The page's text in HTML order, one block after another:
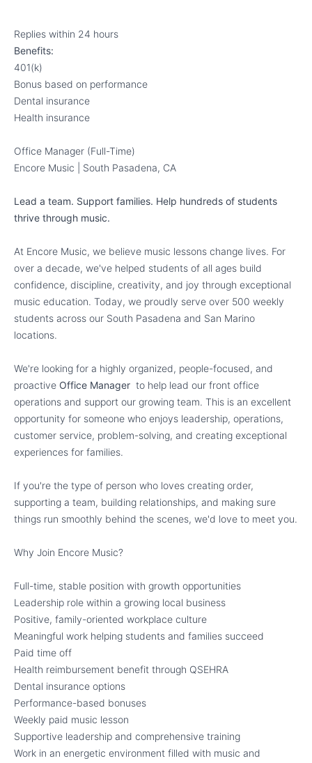
Replies within 24 hours
Benefits:
401(k)
Bonus based on performance
Dental insurance
Health insurance
Office Manager (Full-Time)
Encore Music | South Pasadena, CA
Lead a team. Support families. Help hundreds of students
thrive through music.
At Encore Music, we believe music lessons change lives. For
over a decade, we've helped students of all ages build
confidence, discipline, creativity, and joy through exceptional
music education. Today, we proudly serve over 500 weekly
students across our South Pasadena and San Marino
locations.
We're looking for a highly organized, people-focused, and
proactive Office Manager to help lead our front office
operations and support our growing team. This is an excellent
opportunity for someone who enjoys leadership, operations,
customer service, problem-solving, and creating exceptional
experiences for families.
If you're the type of person who loves creating order,
supporting a team, building relationships, and making sure
things run smoothly behind the scenes, we'd love to meet you.
Why Join Encore Music?
Full-time, stable position with growth opportunities
Leadership role within a growing local business
Positive, family-oriented workplace culture
Meaningful work helping students and families succeed
Paid time off
Health reimbursement benefit through QSEHRA
Dental insurance options
Performance-based bonuses
Weekly paid music lesson
Supportive leadership and comprehensive training
Work in an energetic environment filled with music and